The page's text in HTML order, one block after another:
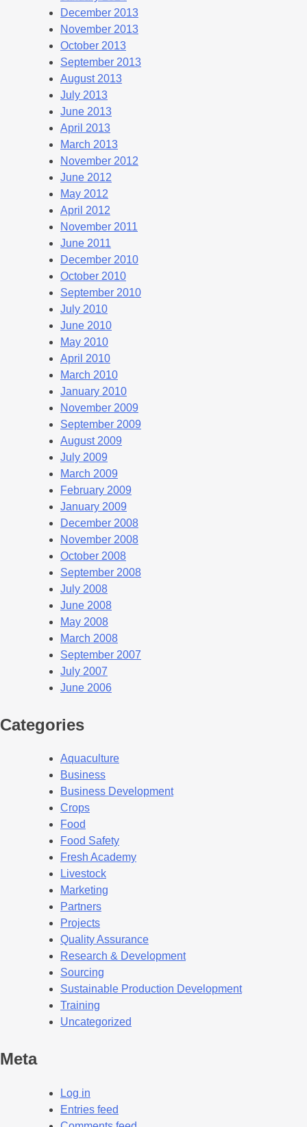
December 2013
November 2013
October 2013
September 2013
August 2013
July 2013
June 2013
April 2013
March 2013
November 2012
June 2012
May 2012
April 2012
November 2011
June 2011
December 2010
October 2010
September 2010
July 2010
June 2010
May 2010
April 2010
March 2010
January 2010
November 2009
September 2009
August 2009
July 2009
March 2009
February 2009
January 2009
December 2008
November 2008
October 2008
September 2008
July 2008
June 2008
May 2008
March 2008
September 2007
July 2007
June 2006
Categories
Aquaculture
Business
Business Development
Crops
Food
Food Safety
Fresh Academy
Livestock
Marketing
Partners
Projects
Quality Assurance
Research & Development
Sourcing
Sustainable Production Development
Training
Uncategorized
Meta
Log in
Entries feed